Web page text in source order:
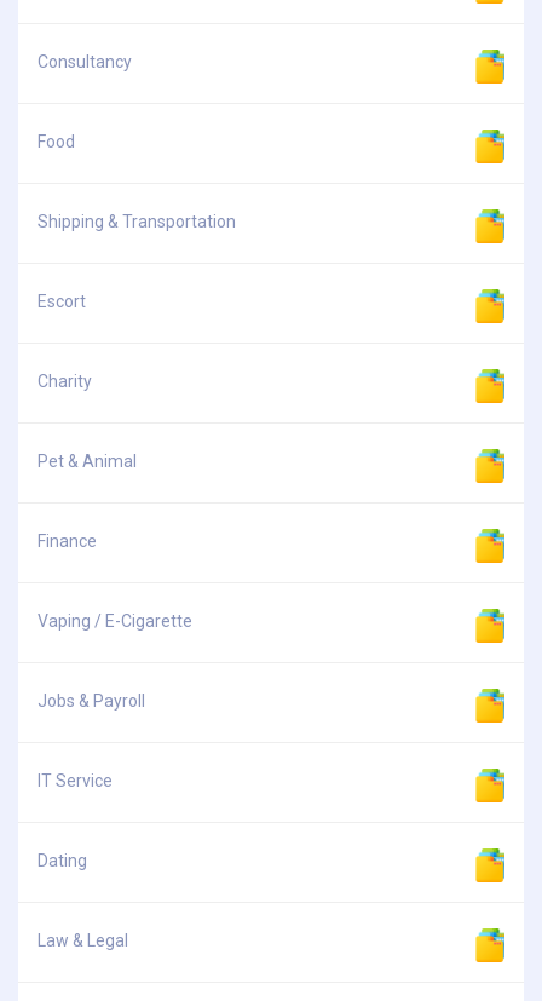
Consultancy
Food
Shipping & Transportation
Escort
Charity
Pet & Animal
Finance
Vaping / E-Cigarette
Jobs & Payroll
IT Service
Dating
Law & Legal